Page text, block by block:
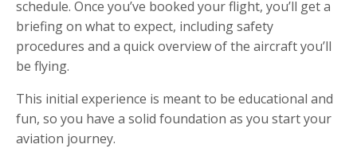
schedule. Once you’ve booked your flight, you’ll get a
briefing on what to expect, including safety
procedures and a quick overview of the aircraft you’ll
be flying.
This initial experience is meant to be educational and
fun, so you have a solid foundation as you start your
aviation journey.